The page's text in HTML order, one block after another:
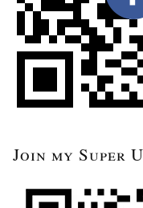
Join my Super